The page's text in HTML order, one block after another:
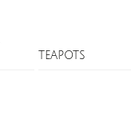
TEAPOTS